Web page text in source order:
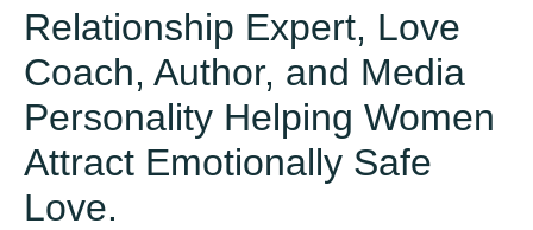
Relationship Expert, Love
Coach, Author, and Media
Personality Helping Women
Attract Emotionally Safe
Love.